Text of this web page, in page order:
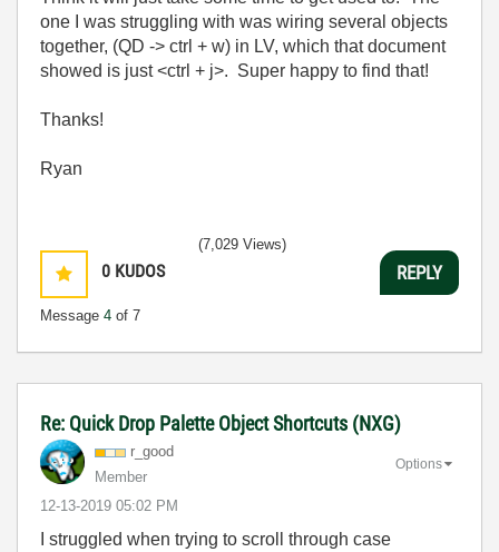
one I was struggling with was wiring several objects
together, (QD -> ctrl + w) in LV, which that document
showed is just <ctrl + j>. Super happy to find that!
Thanks!
Ryan
0 KUDOS
Message 4 of 7
(7,029 Views)
REPLY
Re: Quick Drop Palette Object Shortcuts (NXG)
r_good
Member
‎12-13-2019 05:02 PM
Options
I struggled when trying to scroll through case